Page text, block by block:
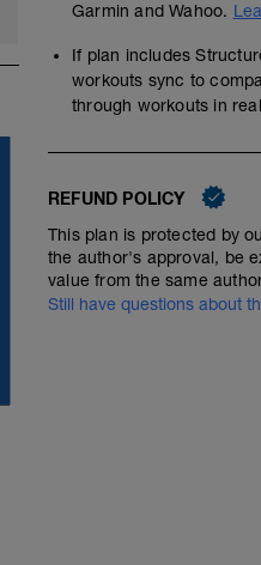
Garmin and Wahoo.
If plan includes
workouts sync to
through workouts in
REFUND POLICY
This plan is protected by
the author's approval, be
value from the same
Still have questions about